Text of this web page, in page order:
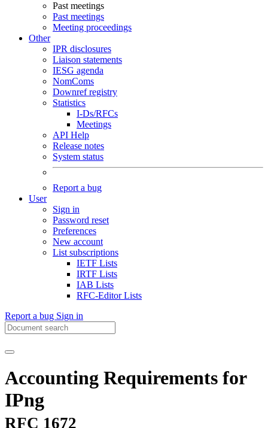
Past meetings
Past meetings
Meeting proceedings
Other
IPR disclosures
Liaison statements
IESG agenda
NomComs
Downref registry
Statistics
I-Ds/RFCs
Meetings
API Help
Release notes
System status
Report a bug
User
Sign in
Password reset
Preferences
New account
List subscriptions
IETF Lists
IRTF Lists
IAB Lists
RFC-Editor Lists
Report a bug Sign in
Accounting Requirements for
IPng
RFC 1672